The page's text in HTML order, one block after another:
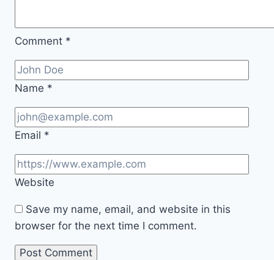
Comment *
Name *
Email *
Website
Save my name, email, and website in this
browser for the next time I comment.